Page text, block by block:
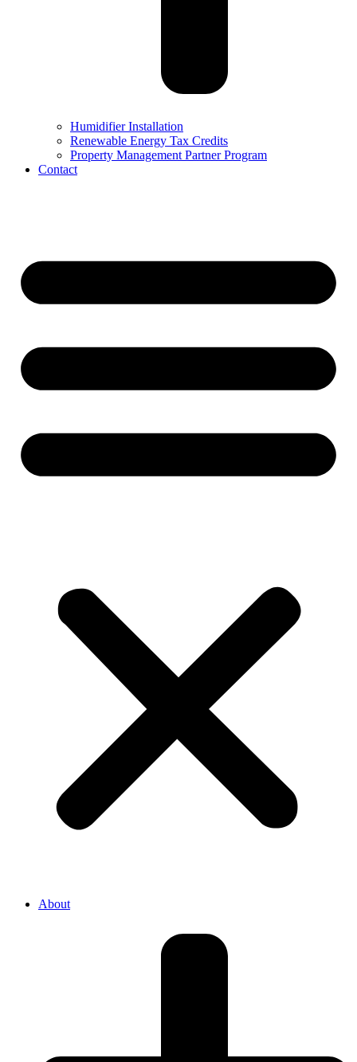
Humidifier Installation
Renewable Energy Tax Credits
Property Management Partner Program
Contact
About